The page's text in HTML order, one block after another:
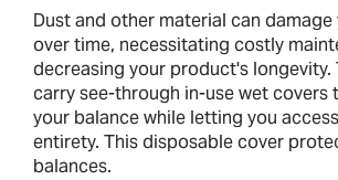
Dust and other material can
over time, necessitating costly
decreasing your product's longevity.
carry see-through in-use wet
your balance while letting you
entirety. This disposable cover
balances.